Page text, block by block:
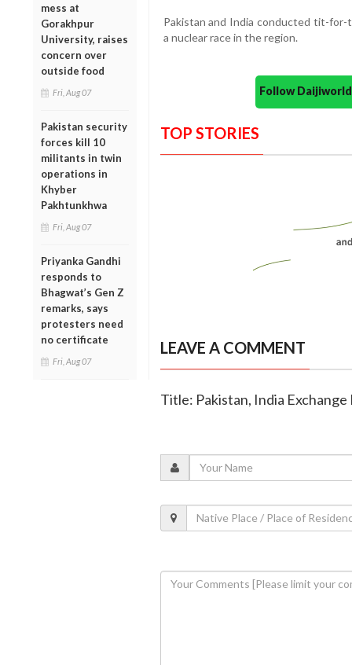
mess at
Gorakhpur
University, raises
concern over
outside food
Fri, Aug 07
Pakistan security
forces kill 10
militants in twin
operations in
Khyber
Pakhtunkhwa
Fri, Aug 07
Priyanka Gandhi
responds to
Bhagwat’s Gen Z
remarks, says
protesters need
no certificate
Fri, Aug 07
Pakistan and India conducted tit-
a nuclear race in the region.
Follow
TOP STORIES
LEAVE A COMMENT
Title: Pakistan, India